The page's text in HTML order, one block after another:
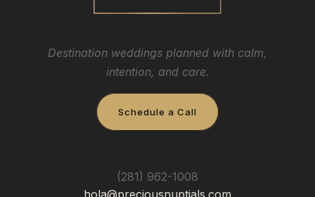
Destination weddings planned with calm,
intention, and care.
Schedule a Call
(281) 962-1008
hola@preciousnuptials.com